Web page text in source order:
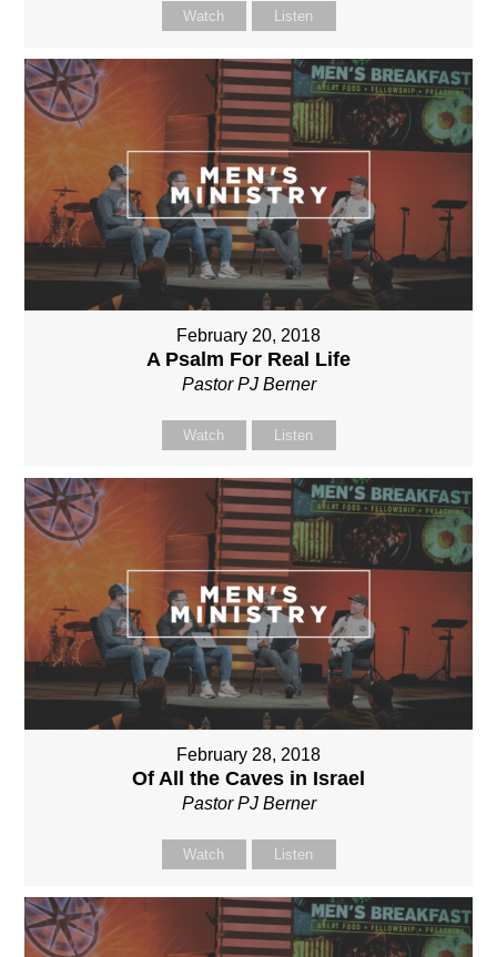
Watch Listen
February 20, 2018
A Psalm For Real Life
Pastor PJ Berner
Watch Listen
February 28, 2018
Of All the Caves in Israel
Pastor PJ Berner
Watch Listen